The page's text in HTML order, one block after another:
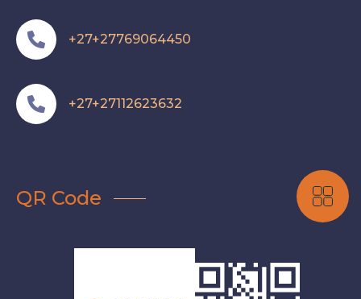
+27+27769064450
+27+27112623632
QR Code